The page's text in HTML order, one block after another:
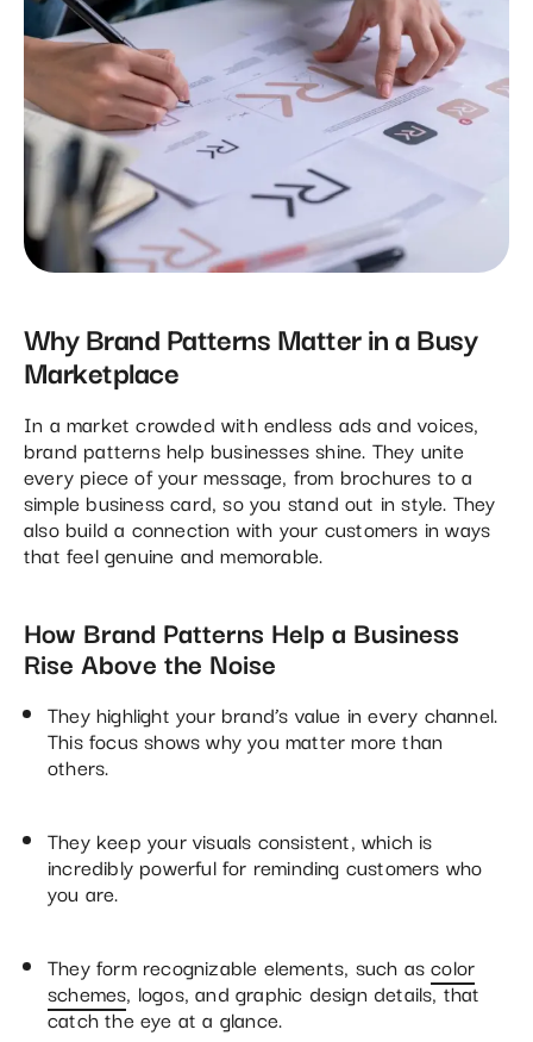
Why Brand Patterns Matter in a Busy
Marketplace
In a market crowded with endless ads and voices,
brand patterns help businesses shine. They unite
every piece of your message, from brochures to a
simple business card, so you stand out in style. They
also build a connection with your customers in ways
that feel genuine and memorable.
How Brand Patterns Help a Business
Rise Above the Noise
They highlight your brand’s value in every channel.
This focus shows why you matter more than
others.
They keep your visuals consistent, which is
incredibly powerful for reminding customers who
you are.
They form recognizable elements, such ascolor
schemes, logos, and graphic design details, that
catch the eye at a glance.